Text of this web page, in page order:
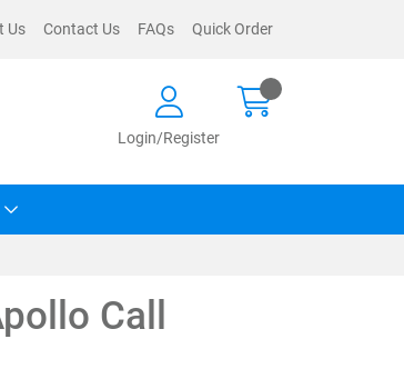
Us Contact Us FAQs Quick Order
Login/Register
Call